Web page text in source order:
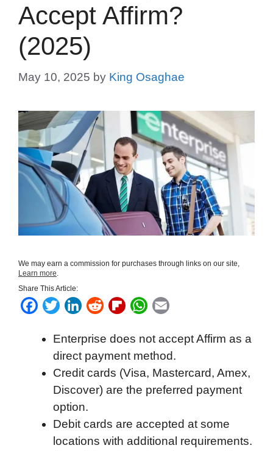
Accept Affirm?
(2025)
May 10, 2025 by King Osaghae
We may earn a commission for purchases through links on our site,
Learn more.
Share This Article:
F
c
b
k
T
i
t
t
e
r
L
n
k
e
d
I
n
R
d
d
i
F
i
p
b
o
r
d
W
a
t
s
A
p
a
i
l
Enterprise does not accept Affirm as a
direct payment method.
Credit cards (Visa, Mastercard, Amex,
Discover) are the preferred payment
option.
Debit cards are accepted at some
locations with additional requirements.